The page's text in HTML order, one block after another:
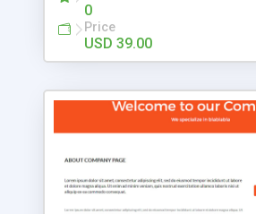
the features you have come to
in a discussion board, without all
and difficulty of administration. It
look and feel of your website. Our
is a complete table-less CSS
that your website's forum will get
more traffic, and get more people
0
Price
USD 39.00